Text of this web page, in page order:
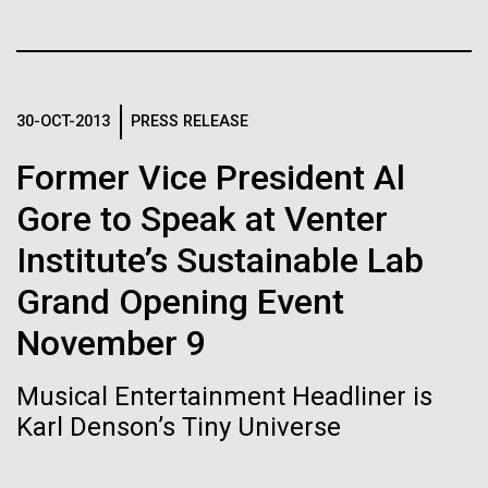
30-OCT-2013 PRESS RELEASE
Former Vice President Al
Gore to Speak at Venter
Institute’s Sustainable Lab
Grand Opening Event
November 9
Musical Entertainment Headliner is
Karl Denson’s Tiny Universe
Professor in the Microbial and Environmental
Jolla, CA. Reprinted by permission. As you may
have...
Environmental Sustainability History
learning to build their own.
Black (eps)|White (eps)
Black (png)| White (png)
Inline
Vector
Black (eps)
White (eps)
Raster
Black (png)
| White (png)